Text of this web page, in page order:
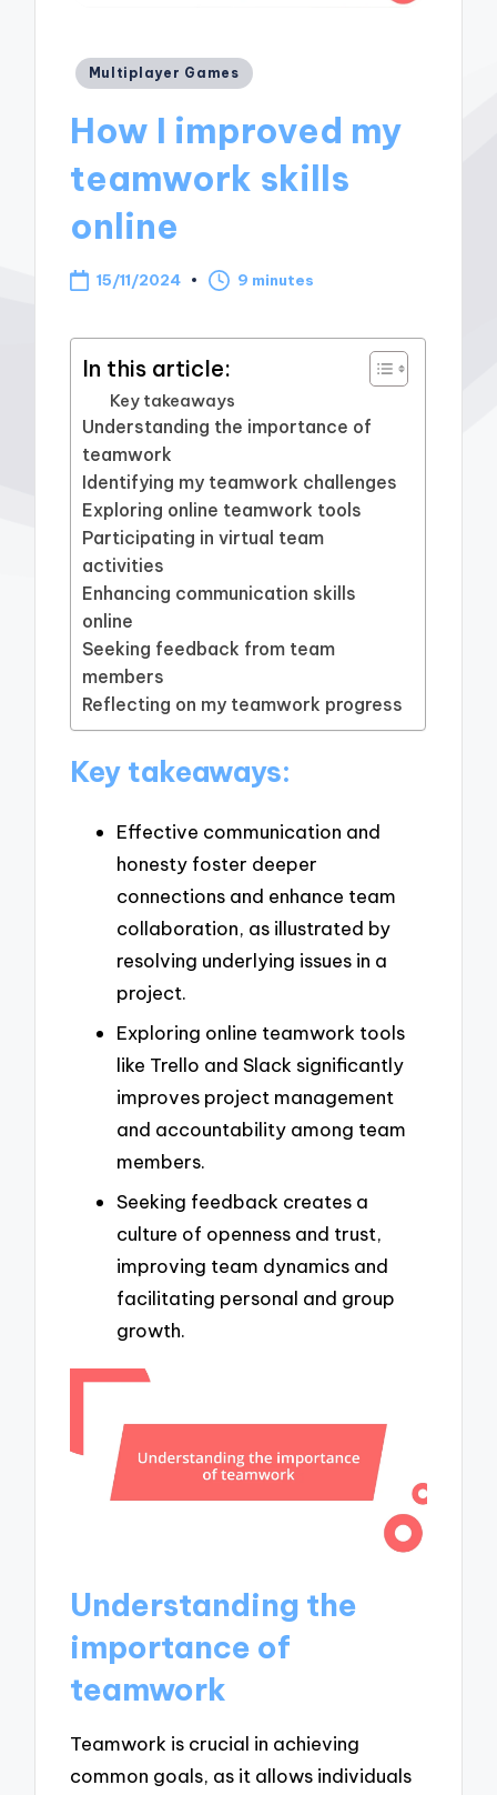
Posted
Multiplayer Games
How I improved my
teamwork skills
online
15/11/2024 9 minutes
In this article:
Key takeaways
Understanding the importance of
teamwork
Identifying my teamwork challenges
Exploring online teamwork tools
Participating in virtual team
activities
Enhancing communication skills
online
Seeking feedback from team
members
Reflecting on my teamwork progress
Key takeaways:
Effective communication and
honesty foster deeper
connections and enhance team
collaboration, as illustrated by
resolving underlying issues in a
project.
Exploring online teamwork tools
like Trello and Slack significantly
improves project management
and accountability among team
members.
Seeking feedback creates a
culture of openness and trust,
improving team dynamics and
facilitating personal and group
growth.
Understanding the
importance of
teamwork
Teamwork is crucial in achieving
common goals, as it allows individuals